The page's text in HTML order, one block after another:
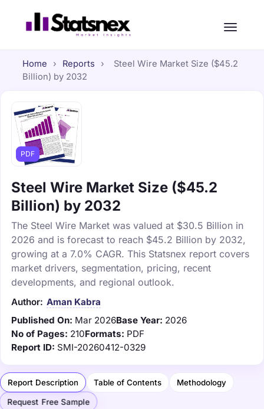
Home › Reports ›
Steel Wire Market Size ($45.2
Billion) by 2032
PDF
Steel Wire Market Size ($45.2
Billion) by 2032
The Steel Wire Market was valued at $30.5 Billion in
2026 and is forecast to reach $45.2 Billion by 2032,
growing at a 7.0% CAGR. This Statsnex report covers
market drivers, segmentation, pricing, recent
developments, and regional outlook.
Author: Aman Kabra
Published On: Mar 2026Base Year: 2026
No of Pages: 210Formats: PDF
Report ID: SMI-20260412-0329
Report Description Table of Contents Methodology
Request Free Sample